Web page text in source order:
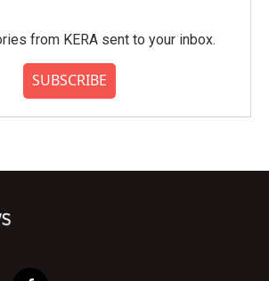
from KERA sent to your inbox.
SUBSCRIBE